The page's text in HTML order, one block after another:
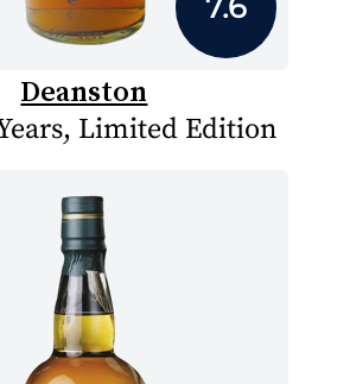
Deanston
Limited Edition